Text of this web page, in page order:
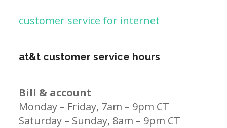
customer service for internet
at&t customer service hours
Bill & account
Monday – Friday, 7am – 9pm CT
Saturday – Sunday, 8am – 9pm CT